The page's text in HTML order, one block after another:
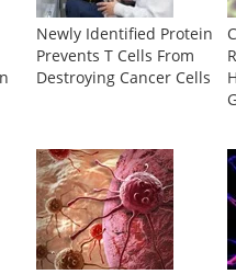
Newly Identified Protein
Prevents T Cells From
Destroying Cancer Cells